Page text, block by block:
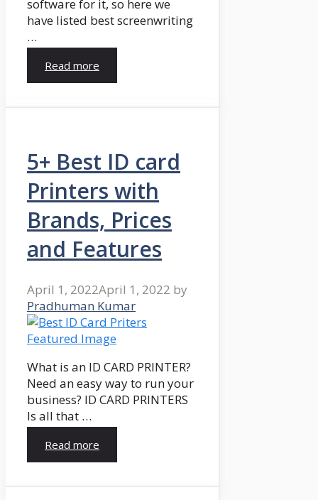
software for it, so here we
have listed best screenwriting
…
Read more
5+ Best ID card
Printers with
Brands, Prices
and Features
April 1, 2022April 1, 2022 by
Pradhuman Kumar
What is an ID CARD PRINTER?
Need an easy way to run your
business? ID CARD PRINTERS
Is all that …
Read more